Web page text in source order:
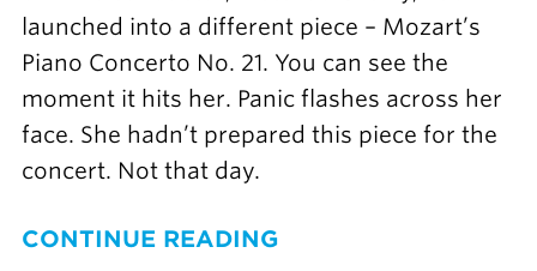
launched into a different piece – Mozart’s
Piano Concerto No. 21. You can see the
moment it hits her. Panic flashes across her
face. She hadn’t prepared this piece for the
concert. Not that day.
CONTINUE READING